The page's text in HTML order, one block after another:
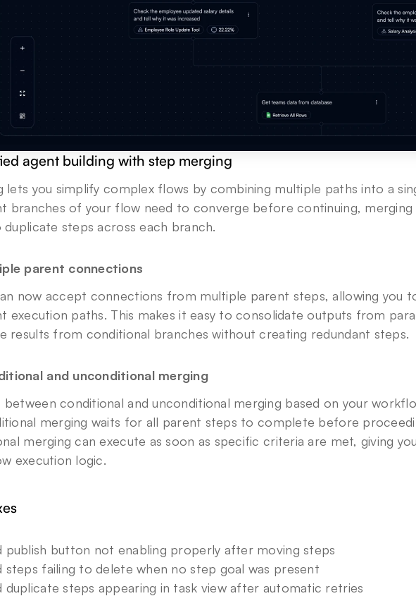
agent building with step merging
lets you simplify complex flows by combining multiple paths into a
branches of your flow need to converge before continuing, merging
duplicate steps across each branch.
parent connections
now accept connections from multiple parent steps, allowing you
execution paths. This makes it easy to consolidate outputs from
results from conditional branches without creating redundant steps.
and unconditional merging
between conditional and unconditional merging based on your
merging waits for all parent steps to complete before
merging can execute as soon as specific criteria are met, giving
execution logic.
publish button not enabling properly after moving steps
steps failing to delete when no step goal was present
duplicate steps appearing in task view after automatic retries